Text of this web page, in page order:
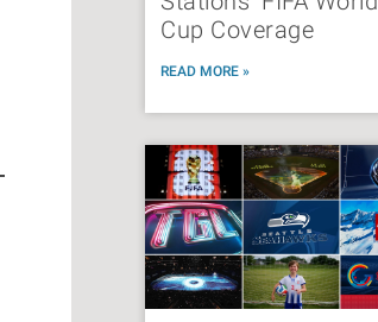
Cup Coverage
READ MORE »